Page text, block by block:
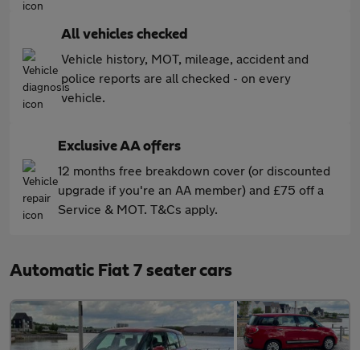
All vehicles checked
Vehicle history, MOT, mileage, accident and
police reports are all checked - on every
vehicle.
Exclusive AA offers
12 months free breakdown cover (or discounted
upgrade if you're an AA member) and £75 off a
Service & MOT. T&Cs apply.
Automatic Fiat 7 seater cars